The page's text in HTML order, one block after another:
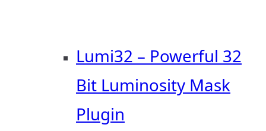
Lumi32 – Powerful 32
Bit Luminosity Mask
Plugin